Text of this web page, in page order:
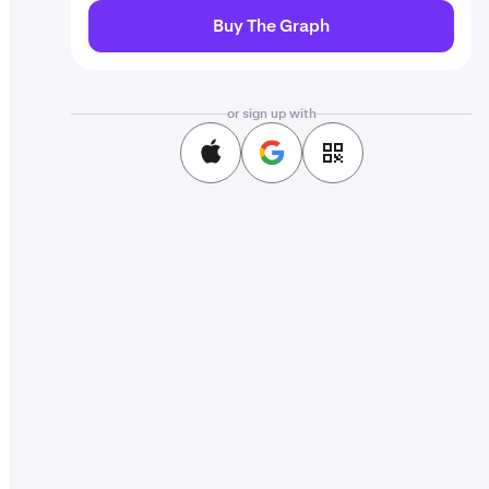
Buy The Graph
or sign up with